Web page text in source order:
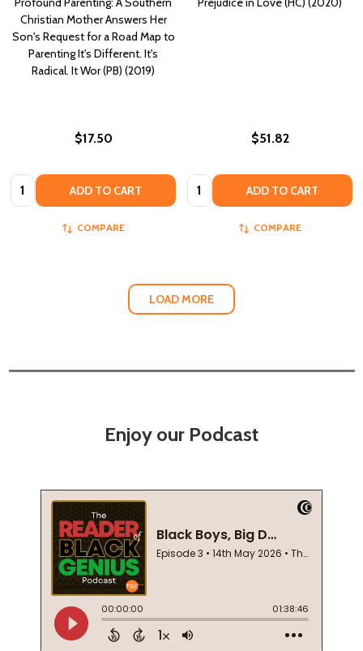
Christian Mother Answers Her
Son's Request for a Road Map to
Parenting It's Different. It's
Radical. It Wor (PB) (2019)
$17.50
Quantity: ADD TO CART
COMPARE
$51.82
Quantity: ADD TO CART
COMPARE
LOAD MORE
Enjoy our Podcast